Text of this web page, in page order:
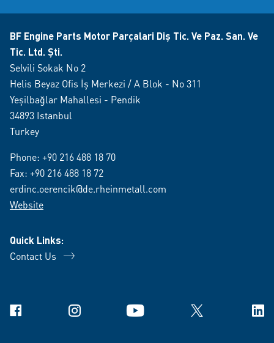
BF Engine Parts Motor Parçalari Diş Tic. Ve Paz. San. Ve
Tic. Ltd. Şti.
Selvili Sokak No 2
Helis Beyaz Ofis İş Merkezi / A Blok - No 311
Yeşilbağlar Mahallesi - Pendik
34893 Istanbul
Turkey
Phone: +90 216 488 18 70
Fax: +90 216 488 18 72
erdinc.oerencik@de.rheinmetall.com
Website
Quick Links:
Contact Us
Facebook Instagram YouTube X